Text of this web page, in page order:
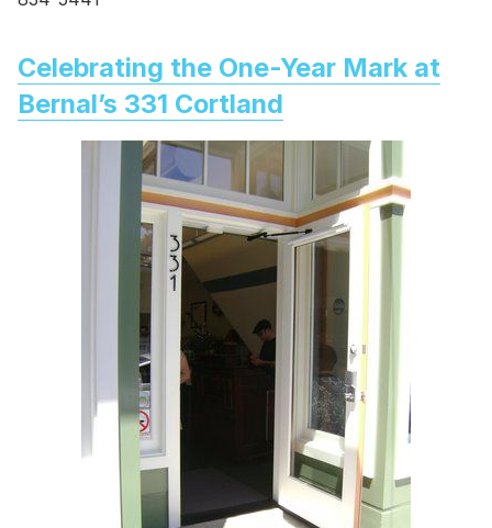
Celebrating the One-Year Mark at
Bernal’s 331 Cortland